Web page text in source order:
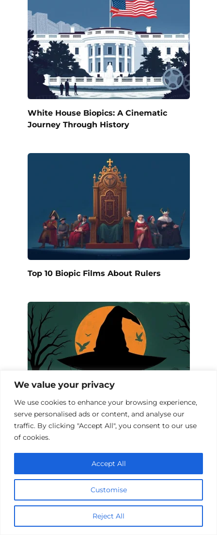
We value your privacy
We use cookies to enhance your browsing experience,
serve personalised ads or content, and analyse our
traffic. By clicking "Accept All", you consent to our use
of cookies.
Customise
Reject All
Accept All
White House Biopics: A Cinematic
Journey Through History
Top 10 Biopic Films About Rulers
Witch Hunt Biopics: A Cinematic
Journey into History